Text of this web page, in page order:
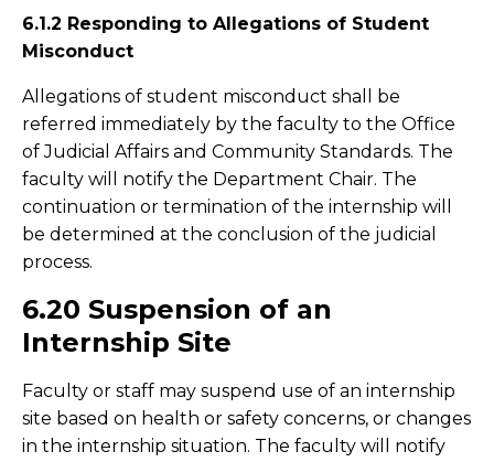
6.1.2 Responding to Allegations of Student
Misconduct
Allegations of student misconduct shall be
referred immediately by the faculty to the Office
of Judicial Affairs and Community Standards. The
faculty will notify the Department Chair. The
continuation or termination of the internship will
be determined at the conclusion of the judicial
process.
6.20 Suspension of an
Internship Site
Faculty or staff may suspend use of an internship
site based on health or safety concerns, or changes
in the internship situation. The faculty will notify